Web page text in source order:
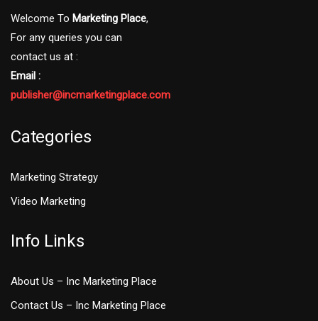
Welcome To Marketing Place,
For any queries you can
contact us at :
Email :
publisher@incmarketingplace.com
Categories
Marketing Strategy
Video Marketing
Info Links
About Us – Inc Marketing Place
Contact Us – Inc Marketing Place